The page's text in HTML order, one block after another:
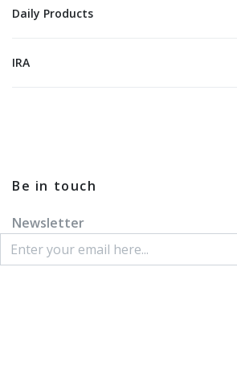
Daily Products
IRA
Be in touch
Newsletter